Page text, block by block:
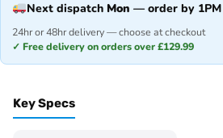
Next dispatch Mon — order by 1PM
24hr or 48hr delivery — choose at checkout
✓ Free delivery on orders over £129.99
Key Specs